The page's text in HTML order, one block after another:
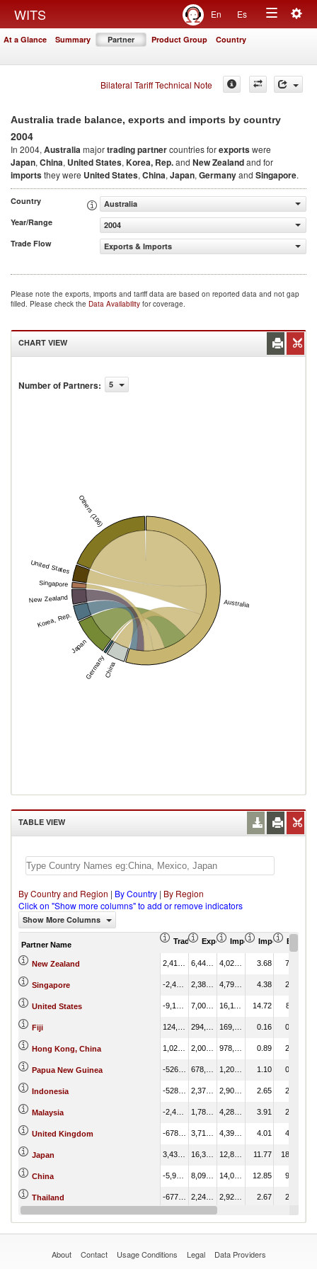
WITS En Es
Toggle
At a Glance Summary Partner Product Group Country
Bilateral Tariff Technical Note
Australia trade balance, exports and imports by country
2004
In 2004, Australiamajortrading partnercountries forexportswere
Japan, China, United States, Korea, Rep.and New Zealandand for
importsthey were United States, China, Japan, Germanyand Singapore.
Country
Australia
Year/Range
2004
Trade Flow
Exports & Imports
Please note the exports, imports and tariff data are based on reported data and not gap
filled. Please check the Data Availability for coverage.
CHART VIEW
Number of Partners: 5
Australia
China
Germany
Japan
Korea, Rep.
New Zealand
Singapore
United States
Others (196)
TABLE VIEW
By Country and Region | By Country | By Region
Click on "Show more columns" to add or remove indicators
Show More Columns
Partner Name Trade Balance (US$ Thousand)
Export (US$ Thousand)
Import (US$ Thousand)
Import Partner
Export
New Zealand 3.68 7.45
Singapore 4.38 2.76
United States 14.72 8.11
Fiji 0.16 0.34
Hong Kong, China 0.89 2.31
Papua New Guinea 1.10 0.78
Indonesia 2.65 2.75
Malaysia 3.91 2.06
United Kingdom 4.01 4.29
Japan 11.77 18.86
China 12.85 9.36
Thailand 2.67 2.60
0.17
About Contact Usage Conditions Legal Data Providers